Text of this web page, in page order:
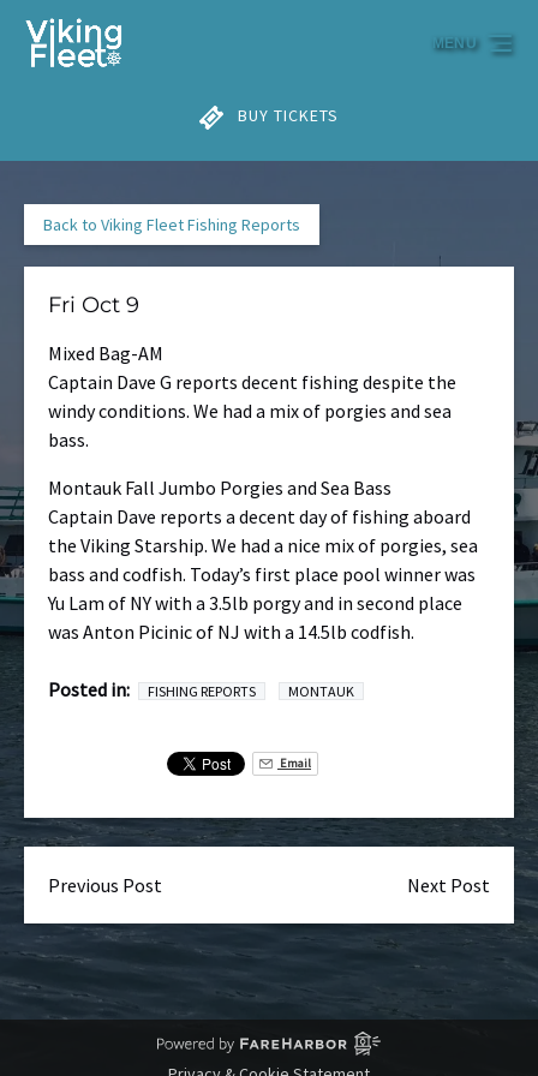
Skip to primary navigation
Skip to content
Skip to footer
BUY TICKETS
MENU
Back to Viking Fleet Fishing Reports
Fri Oct 9
Mixed Bag-AM
Captain Dave G reports decent fishing despite the
windy conditions. We had a mix of porgies and sea
bass.
Montauk Fall Jumbo Porgies and Sea Bass
Captain Dave reports a decent day of fishing aboard
the Viking Starship. We had a nice mix of porgies, sea
bass and codfish. Today’s first place pool winner was
Yu Lam of NY with a 3.5lb porgy and in second place
was Anton Picinic of NJ with a 14.5lb codfish.
Posted in: FISHING REPORTS MONTAUK
Email
Previous Post Next Post